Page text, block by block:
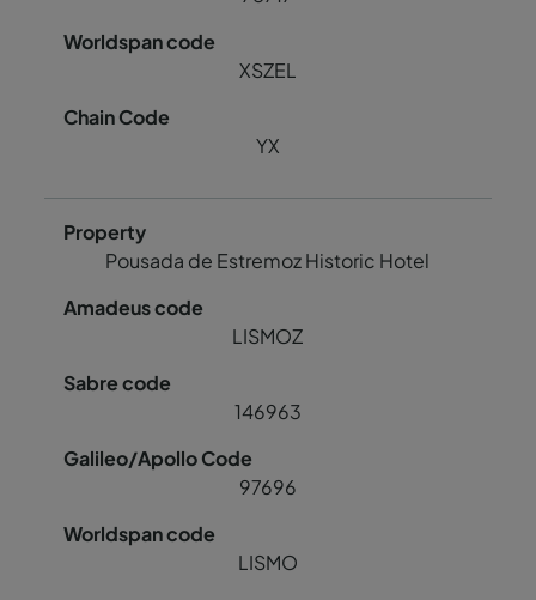
XSZEL
YX
Pousada de Estremoz Historic Hotel
LISMOZ
146963
97696
LISMO